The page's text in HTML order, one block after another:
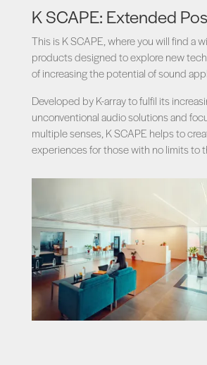
K SCAPE: Extended
This is K SCAPE, where you will find a
products designed to explore new
of increasing the potential of sound
Developed by K-array to fulfil its
unconventional audio solutions and
multiple senses, K SCAPE helps to
experiences for those with no limits to